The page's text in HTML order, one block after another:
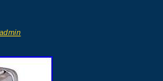
admin